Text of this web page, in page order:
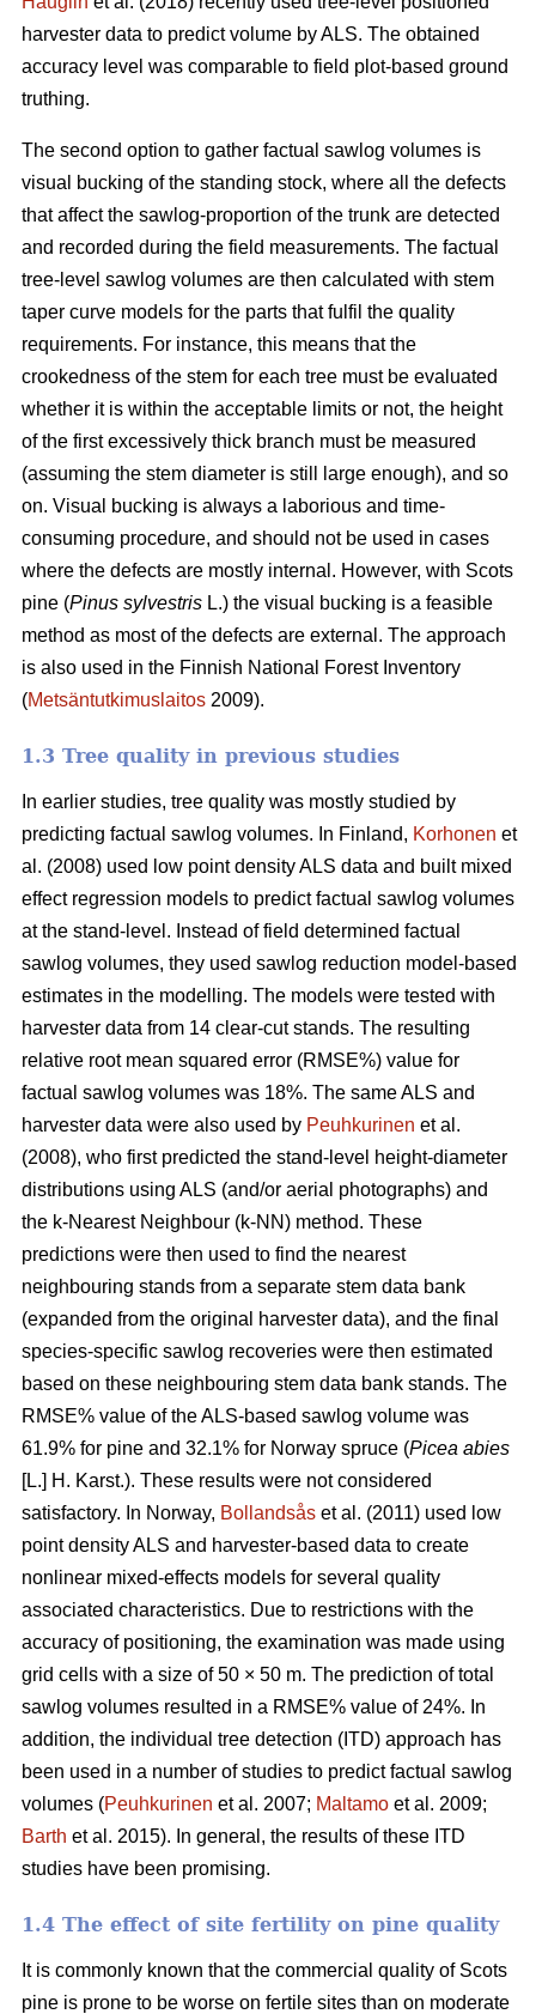
harvester data to predict volume by ALS. The obtained
accuracy level was comparable to field plot-based ground
truthing.
The second option to gather factual sawlog volumes is
visual bucking of the standing stock, where all the defects
that affect the sawlog-proportion of the trunk are detected
and recorded during the field measurements. The factual
tree-level sawlog volumes are then calculated with stem
taper curve models for the parts that fulfil the quality
requirements. For instance, this means that the
crookedness of the stem for each tree must be evaluated
whether it is within the acceptable limits or not, the height
of the first excessively thick branch must be measured
(assuming the stem diameter is still large enough), and so
on. Visual bucking is always a laborious and time-
consuming procedure, and should not be used in cases
where the defects are mostly internal. However, with Scots
pine (Pinus sylvestris L.) the visual bucking is a feasible
method as most of the defects are external. The approach
is also used in the Finnish National Forest Inventory
(Metsäntutkimuslaitos 2009).
1.3 Tree quality in previous studies
In earlier studies, tree quality was mostly studied by
predicting factual sawlog volumes. In Finland, Korhonen et
al. (2008) used low point density ALS data and built mixed
effect regression models to predict factual sawlog volumes
at the stand-level. Instead of field determined factual
sawlog volumes, they used sawlog reduction model-based
estimates in the modelling. The models were tested with
harvester data from 14 clear-cut stands. The resulting
relative root mean squared error (RMSE%) value for
factual sawlog volumes was 18%. The same ALS and
harvester data were also used by Peuhkurinen et al.
(2008), who first predicted the stand-level height-diameter
distributions using ALS (and/or aerial photographs) and
the k-Nearest Neighbour (k-NN) method. These
predictions were then used to find the nearest
neighbouring stands from a separate stem data bank
(expanded from the original harvester data), and the final
species-specific sawlog recoveries were then estimated
based on these neighbouring stem data bank stands. The
RMSE% value of the ALS-based sawlog volume was
61.9% for pine and 32.1% for Norway spruce (Picea abies
[L.] H. Karst.). These results were not considered
satisfactory. In Norway, Bollandsås et al. (2011) used low
point density ALS and harvester-based data to create
nonlinear mixed-effects models for several quality
associated characteristics. Due to restrictions with the
accuracy of positioning, the examination was made using
grid cells with a size of 50 × 50 m. The prediction of total
sawlog volumes resulted in a RMSE% value of 24%. In
addition, the individual tree detection (ITD) approach has
been used in a number of studies to predict factual sawlog
volumes (Peuhkurinen et al. 2007; Maltamo et al. 2009;
Barth et al. 2015). In general, the results of these ITD
studies have been promising.
1.4 The effect of site fertility on pine quality
It is commonly known that the commercial quality of Scots
pine is prone to be worse on fertile sites than on moderate